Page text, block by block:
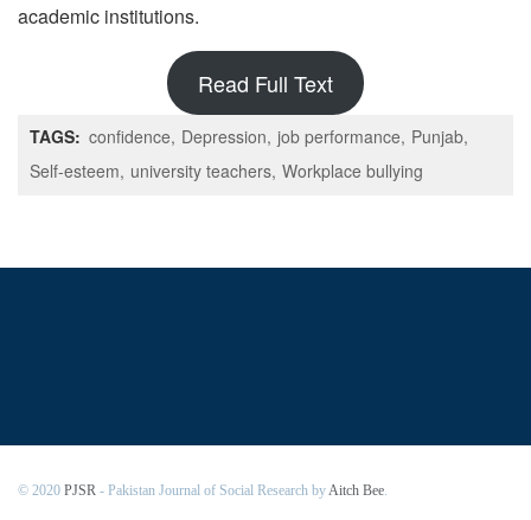
academic institutions.
Read Full Text
TAGS: confidence Depression job performance Punjab
Self-esteem university teachers Workplace bullying
© 2020 PJSR - Pakistan Journal of Social Research byAitch Bee.